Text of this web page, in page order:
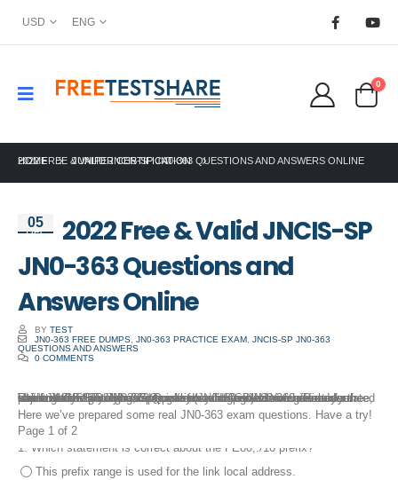
USD ENG
0
HOME JUNIPER CERTIFICATION
2022 FREE & VALID JNCIS-SP JN0-363 QUESTIONS AND ANSWERS ONLINE
05
Dec
2022 Free & Valid JNCIS-SP
JN0-363 Questions and
Answers Online
BY TEST
JN0-363 FREE DUMPS ,JN0-363 PRACTICE EXAM ,JNCIS-SP JN0-363
QUESTIONS AND ANSWERS
0 COMMENTS
Valid JNCIS-SP JN0-363 Questions and Answers are offered for free, which can help you best prepare for your test. Service Provider Routing and Switching, Specialist (JNCIS-SP) exam verifies your basic understanding of routing and switching technologies and related platform configuration and troubleshooting skills. You can study the latest JNCIS-SP JN0-363 Questions and Answers with real exam objectives so that you can pass your Juniper JN0-363 exam sucessfully.
Here we’ve prepared some real JN0-363 exam questions. Have a try!
Page 1 of 2
1. Which statement is correct about the FE80;:/10 prefix?
This prefix range is used for the link local address.